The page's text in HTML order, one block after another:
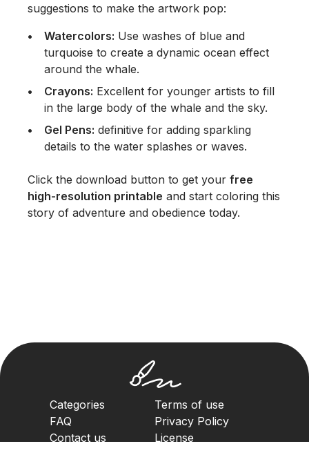
suggestions to make the artwork pop:
Watercolors: Use washes of blue and
turquoise to create a dynamic ocean effect
around the whale.
Crayons: Excellent for younger artists to fill
in the large body of the whale and the sky.
Gel Pens: definitive for adding sparkling
details to the water splashes or waves.
Click the download button to get your free
high-resolution printable and start coloring this
story of adventure and obedience today.
Categories
FAQ
Contact us
Terms of use
Privacy Policy
License